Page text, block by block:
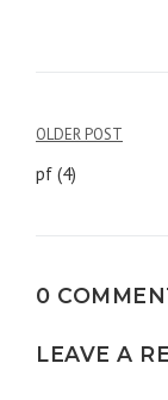
Post
OLDER POST
pf (4)
0
LEAVE A